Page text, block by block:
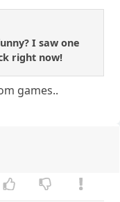
I saw one
right now!
games..